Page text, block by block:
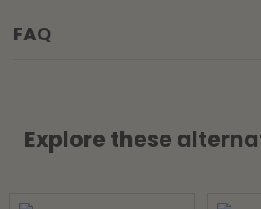
FAQ
Explore these